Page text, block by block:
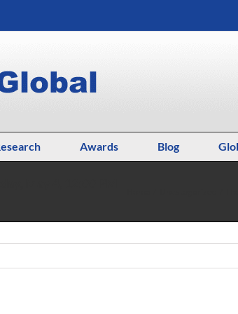
Awards Blog